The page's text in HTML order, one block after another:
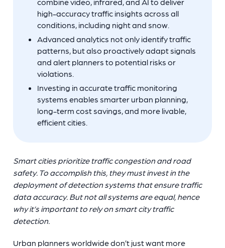
high-accuracy traffic insights across all
conditions, including night and snow.
Advanced analytics not only identify traffic
patterns, but also proactively adapt signals
and alert planners to potential risks or
violations.
Investing in accurate traffic monitoring
systems enables smarter urban planning,
long-term cost savings, and more livable,
efficient cities.
Smart cities prioritize traffic congestion and road
safety. To accomplish this, they must invest in the
deployment of detection systems that ensure traffic
data accuracy. But not all systems are equal, hence
why it’s important to rely on smart city traffic
detection.
Urban planners worldwide don’t just want more